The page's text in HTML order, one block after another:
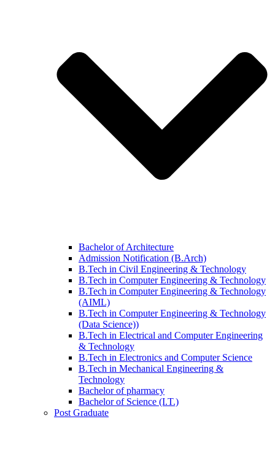
Bachelor of Architecture
Admission Notification (B.Arch)
B.Tech in Civil Engineering & Technology
B.Tech in Computer Engineering & Technology
B.Tech in Computer Engineering & Technology
(AIML)
B.Tech in Computer Engineering & Technology
(Data Science))
B.Tech in Electrical and Computer Engineering
& Technology
B.Tech in Electronics and Computer Science
B.Tech in Mechanical Engineering &
Technology
Bachelor of pharmacy
Bachelor of Science (I.T.)
Post Graduate